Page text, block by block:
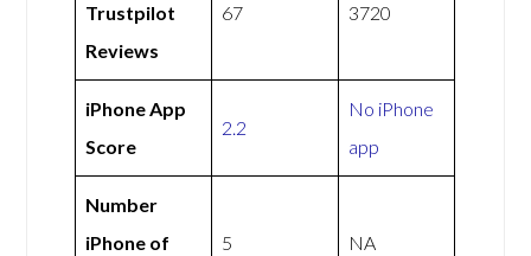
Trustpilot
Reviews
67 3720
iPhone App
Score
2.2
No iPhone
app
Number
iPhone of
5 NA